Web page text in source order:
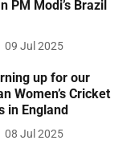
PM Modi’s Brazil
09 Jul 2025
up for our
Women’s Cricket
in England
08 Jul 2025